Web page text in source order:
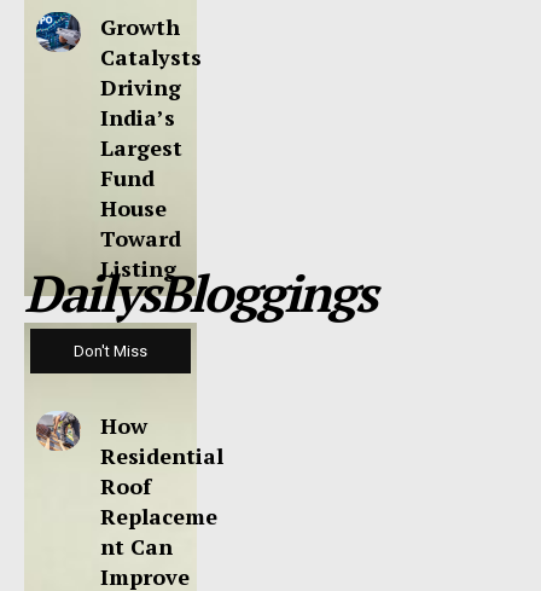
Growth
Catalysts
Driving
India’s
Largest
Fund
House
Toward
Listing
DailysBloggings
Don't Miss
How
Residential
Roof
Replaceme
nt Can
Improve